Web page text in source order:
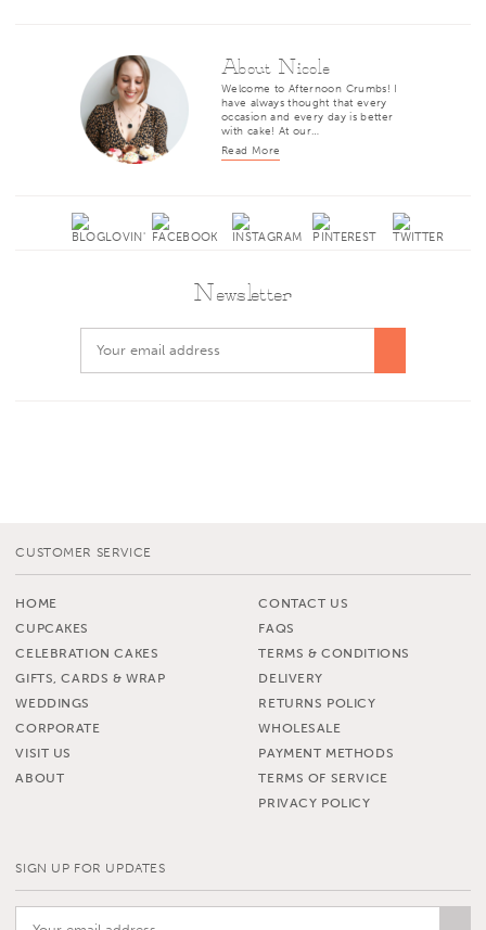
About Nicole
Welcome to Afternoon Crumbs! I
have always thought that every
occasion and every day is better
with cake! At our…
Read More
Newsletter
CUSTOMER SERVICE
HOME
CUPCAKES
CELEBRATION CAKES
GIFTS, CARDS & WRAP
WEDDINGS
CORPORATE
VISIT US
ABOUT
CONTACT US
FAQS
TERMS & CONDITIONS
DELIVERY
RETURNS POLICY
WHOLESALE
PAYMENT METHODS
TERMS OF SERVICE
PRIVACY POLICY
SIGN UP FOR UPDATES